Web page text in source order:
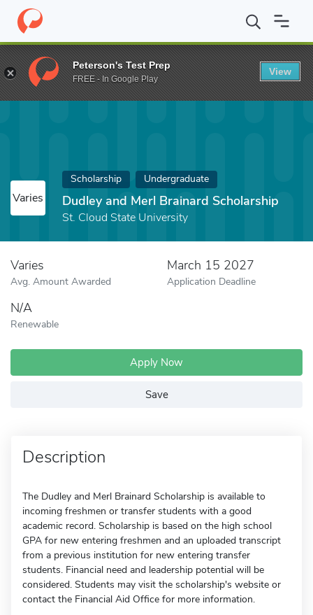
Home Fund Dudley and Merl Brainard Scholarship
Varies
Scholarship Undergraduate
Dudley and Merl Brainard Scholarship
St. Cloud State University
Varies
Avg. Amount Awarded
March 15 2027
Application Deadline
N/A
Renewable
Apply Now
Save
Description
The Dudley and Merl Brainard Scholarship is available to
incoming freshmen or transfer students with a good
academic record. Scholarship is based on the high school
GPA for new entering freshmen and an uploaded transcript
from a previous institution for new entering transfer
students. Financial need and leadership potential will be
considered. Students may visit the scholarship's website or
contact the Financial Aid Office for more information.
Peterson's Test Prep
FREE - In Google Play
View